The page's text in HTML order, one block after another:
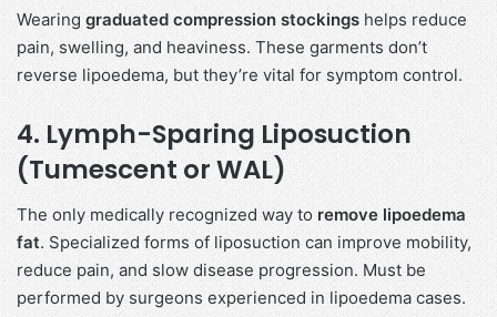
Wearinggraduated compression stockings helps reduce
pain, swelling, and heaviness. These garments don’t
reverse lipoedema, but they’re vital for symptom control.
4.Lymph-Sparing Liposuction
(Tumescent or WAL)
The only medically recognized way to remove lipoedema
fat. Specialized forms of liposuction can improve mobility,
reduce pain, and slow disease progression. Must be
performed by surgeons experienced in lipoedema cases.